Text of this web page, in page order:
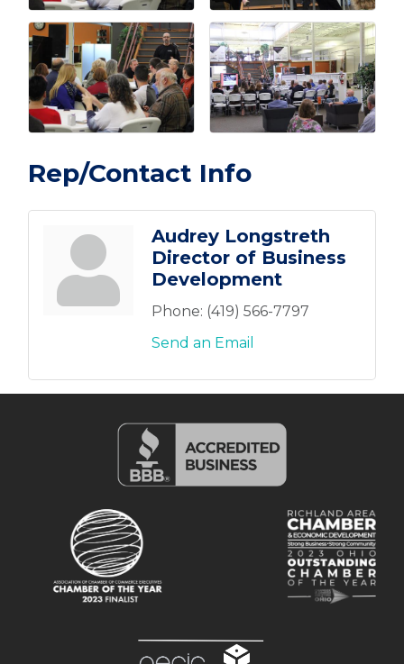
Rep/Contact Info
Audrey Longstreth
Director of Business
Development
Phone: (419) 566-7797
Send an Email